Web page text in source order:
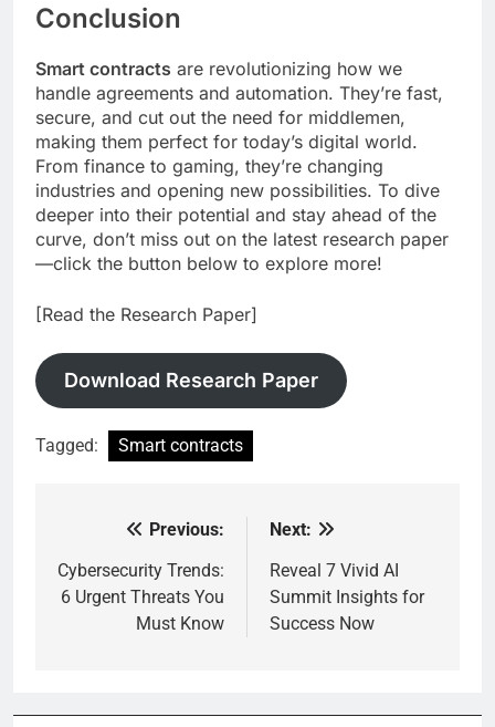
Conclusion
Smart contracts are revolutionizing how we
handle agreements and automation. They’re fast,
secure, and cut out the need for middlemen,
making them perfect for today’s digital world.
From finance to gaming, they’re changing
industries and opening new possibilities. To dive
deeper into their potential and stay ahead of the
curve, don’t miss out on the latest research paper
—click the button below to explore more!
[Read the Research Paper]
Download Research Paper
Tagged: Smart contracts
navigation
Previous:
Cybersecurity Trends:
6 Urgent Threats You
Must Know
Next:
Reveal 7 Vivid AI
Summit Insights for
Success Now